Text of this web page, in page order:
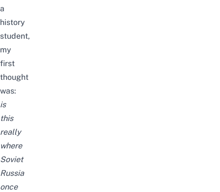
a
history
student,
my
first
thought
was:
is
this
really
where
Soviet
Russia
once